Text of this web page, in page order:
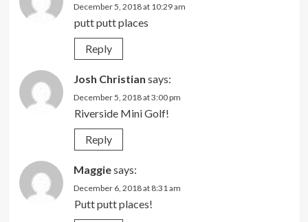
December 5, 2018 at 10:29 am
putt putt places
Reply
Josh Christian says:
December 5, 2018 at 3:00 pm
Riverside Mini Golf!
Reply
Maggiesays:
December 6, 2018 at 8:31 am
Putt putt places!